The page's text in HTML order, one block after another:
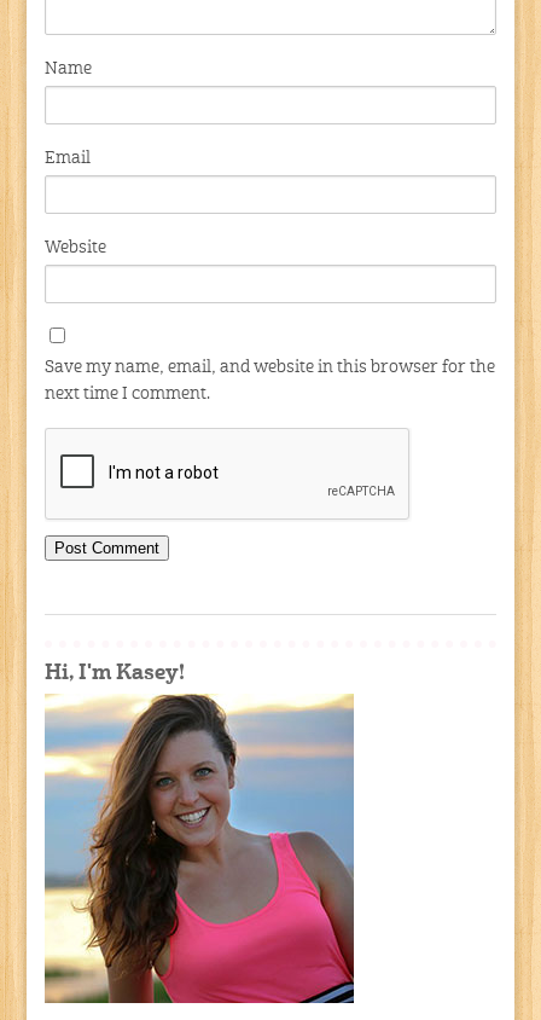
Name
Email
Website
Save my name, email, and website in this browser for the
next time I comment.
Hi, I'm Kasey!